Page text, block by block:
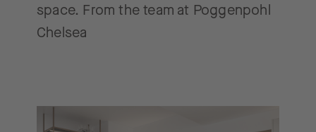
space. From the team at Poggenpohl
Chelsea